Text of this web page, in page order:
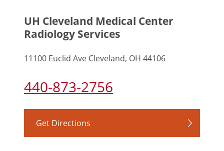
UH Cleveland Medical Center
Radiology Services
11100 Euclid Ave Cleveland, OH 44106
440-873-2756
Get Directions